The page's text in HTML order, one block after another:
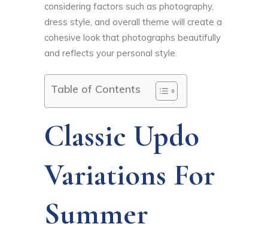
considering factors such as photography,
dress style, and overall theme will create a
cohesive look that photographs beautifully
and reflects your personal style.
Table of Contents
Classic Updo
Variations For
Summer